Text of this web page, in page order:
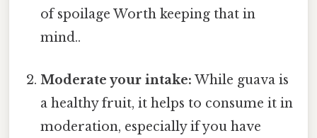
of spoilage Worth keeping that in
mind..
Moderate your intake: While guava is
a healthy fruit, it helps to consume it in
moderation, especially if you have